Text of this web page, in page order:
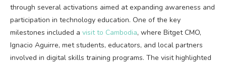
through several activations aimed at expanding awareness and
participation in technology education. One of the key
milestones included a visit to Cambodia, where Bitget CMO,
Ignacio Aguirre, met students, educators, and local partners
involved in digital skills training programs. The visit highlighted